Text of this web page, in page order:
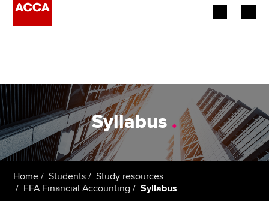
Employers
Learning providers
Students
Syllabus .
Home Students
Study resources
FFA Financial Accounting
Syllabus